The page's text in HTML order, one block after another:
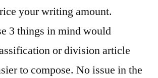
your writing amount.
3 things in mind would
or division article
to compose. No issue in the